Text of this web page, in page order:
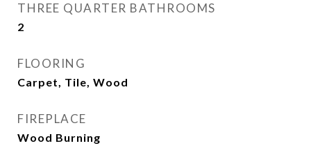
THREE QUARTER BATHROOMS
2
FLOORING
Carpet, Tile, Wood
FIREPLACE
Wood Burning